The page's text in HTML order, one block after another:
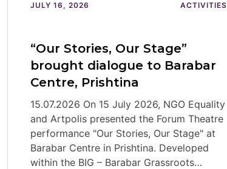
JULY 16, 2026 ACTIVITIES
“Our Stories, Our Stage”
brought dialogue to Barabar
Centre, Prishtina
15.07.2026 On 15 July 2026, NGO Equality
and Artpolis presented the Forum Theatre
performance "Our Stories, Our Stage" at
Barabar Centre in Prishtina. Developed
within the BIG – Barabar Grassroots…